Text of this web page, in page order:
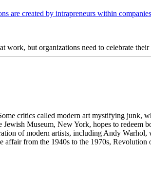
work, but organizations need to celebrate
critics called modern art mystifying junk,
Museum, New York, hopes to redeem
of modern artists, including Andy
from the 1940s to the 1970s,